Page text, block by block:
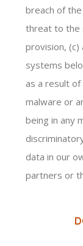
breach of
threat to the
provision,
systems
as a result
malware or
being in any
data in our
partners or